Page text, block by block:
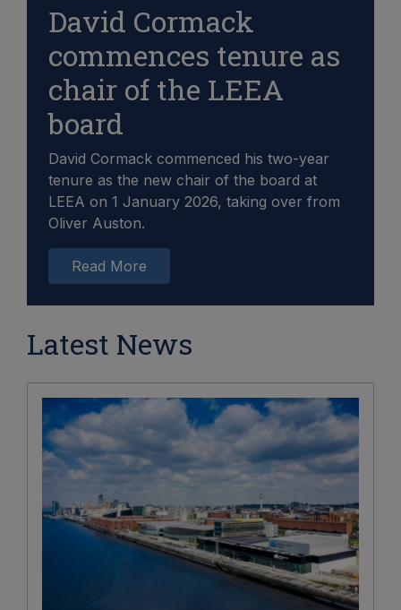
David Cormack
commences tenure as
chair of the LEEA
board
David Cormack commenced his two-year
tenure as the new chair of the board at
LEEA on 1 January 2026, taking over from
Oliver Auston.
Read More
Latest News